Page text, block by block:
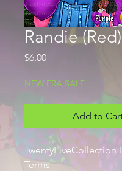
Randie
$6.00Price
NEW ERA SALE
Add to
TwentyFiveCollection
Terms